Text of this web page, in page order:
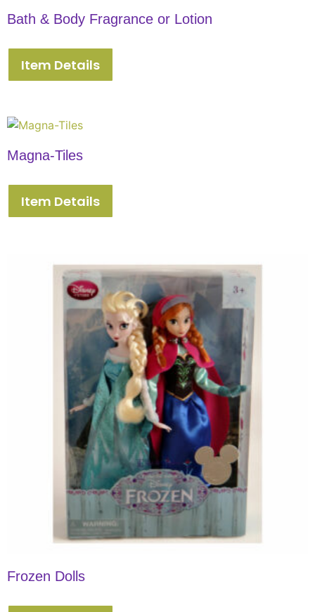
Bath & Body Fragrance or Lotion
Item Details
Magna-Tiles
Item Details
Frozen Dolls